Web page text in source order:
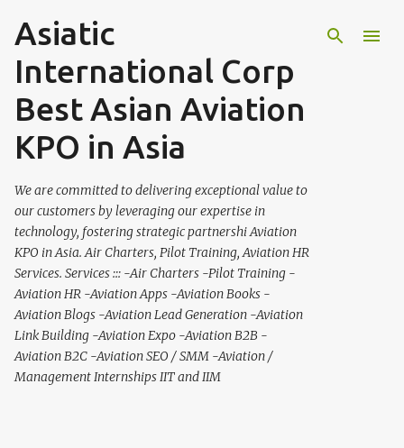
Asiatic
International Corp
Best Asian Aviation
KPO in Asia
We are committed to delivering exceptional value to
our customers by leveraging our expertise in
technology, fostering strategic partnershi Aviation
KPO in Asia. Air Charters, Pilot Training, Aviation HR
Services. Services ::: -Air Charters -Pilot Training -
Aviation HR -Aviation Apps -Aviation Books -
Aviation Blogs -Aviation Lead Generation -Aviation
Link Building -Aviation Expo -Aviation B2B -
Aviation B2C -Aviation SEO / SMM -Aviation /
Management Internships IIT and IIM